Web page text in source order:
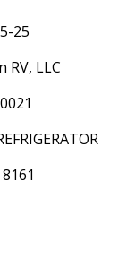
25
RV, LLC
8161